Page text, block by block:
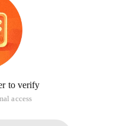
to verify
access